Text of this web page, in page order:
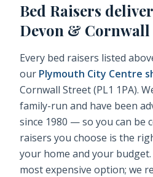
Bed Raisers
Devon & Cornwall
Every bed raisers listed
our Plymouth City Centre
Cornwall Street (PL1 1PA).
family-run and have been
since 1980 — so you can be
raisers you choose is the
your home and your
most expensive option; we